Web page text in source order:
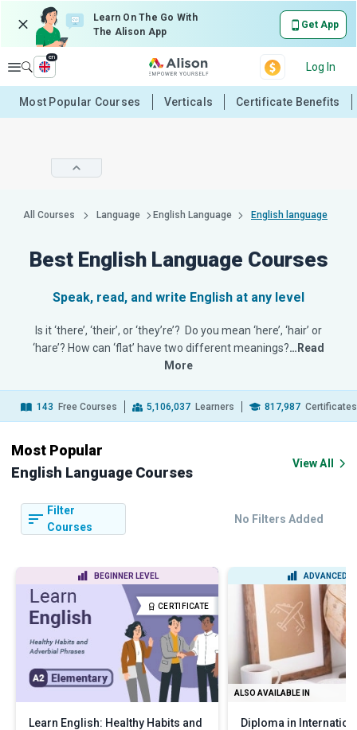
Learn On The Go With
The Alison App
Get App
Explore
en
Log In
Most Popular Courses Verticals Certificate Benefits
All Courses Language English Language English language
Best English Language Courses
Speak, read, and write English at any level
Is it ‘there’, ‘their’, or ‘they’re’? Do you mean ‘here’, ‘hair’ or
‘hare’? How can ‘flat’ have two different meanings?…Read
More
143 Free Courses 5,106,037 Learners 817,987
Most Popular
English Language Courses
View All
Filter
Courses
No Filters Added
BEGINNER LEVEL
CERTIFICATE
Learn English: Healthy Habits and
ADVANCED
ALSO AVAILABLE IN
Diploma in